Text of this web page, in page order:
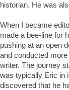
historian. He was
When I became
made a bee-line for
pushing at an open
and conducted
writer. The journey
was typically Eric in
discovered that he